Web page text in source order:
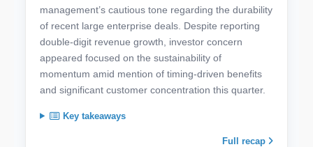
management’s cautious tone regarding the durability
of recent large enterprise deals. Despite reporting
double-digit revenue growth, investor concern
appeared focused on the sustainability of
momentum amid mention of timing-driven benefits
and significant customer concentration this quarter.
Key takeaways
Full recap